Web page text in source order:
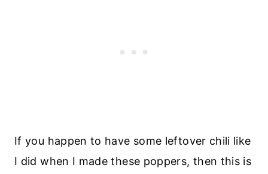
If you happen to have some leftover chili like
I did when I made these poppers, then this is